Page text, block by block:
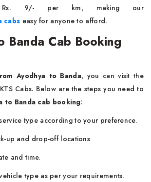
Rs. 9/- per km, making our
cabs easy for anyone to afford.
Banda Cab Booking
Ayodhya to Banda, you can visit the
Cabs. Below are the steps you need to
to Banda cab booking:
type according to your preference.
up and drop-off locations
and time.
type as per your requirements.